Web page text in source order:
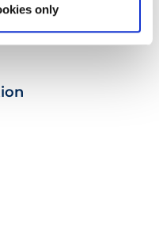
only